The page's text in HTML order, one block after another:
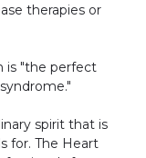
therapies or
is "the perfect
spirit that is
for. The Heart